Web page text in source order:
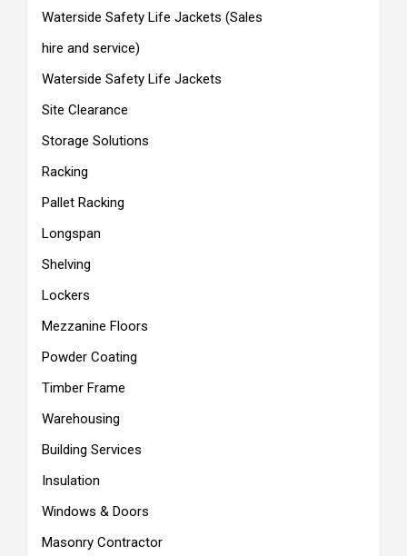
Waterside Safety Life Jackets (Sales
hire and service)
Waterside Safety Life Jackets
Site Clearance
Storage Solutions
Racking
Pallet Racking
Longspan
Shelving
Lockers
Mezzanine Floors
Powder Coating
Timber Frame
Warehousing
Building Services
Insulation
Windows & Doors
Masonry Contractor